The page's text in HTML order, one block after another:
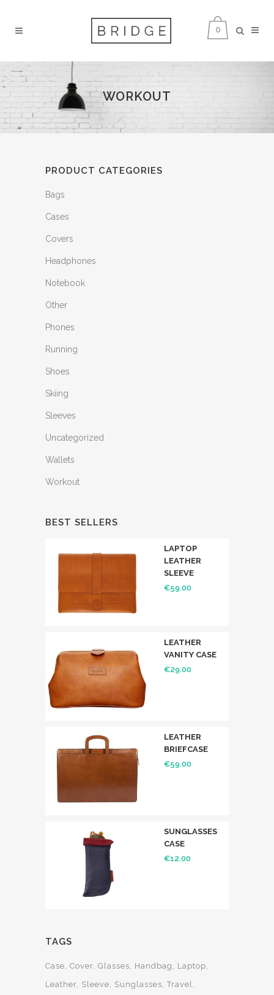
0
WORKOUT
PRODUCT CATEGORIES
Bags
Cases
Covers
Headphones
Notebook
Other
Phones
Running
Shoes
Skiing
Sleeves
Uncategorized
Wallets
Workout
BEST SELLERS
LAPTOP
LEATHER
SLEEVE
€59.00
LEATHER
VANITY CASE
€29.00
LEATHER
BRIEFCASE
€59.00
SUNGLASSES
CASE
€12.00
TAGS
Case Cover Glasses Handbag
Laptop
Leather Sleeve Sunglasses Travel